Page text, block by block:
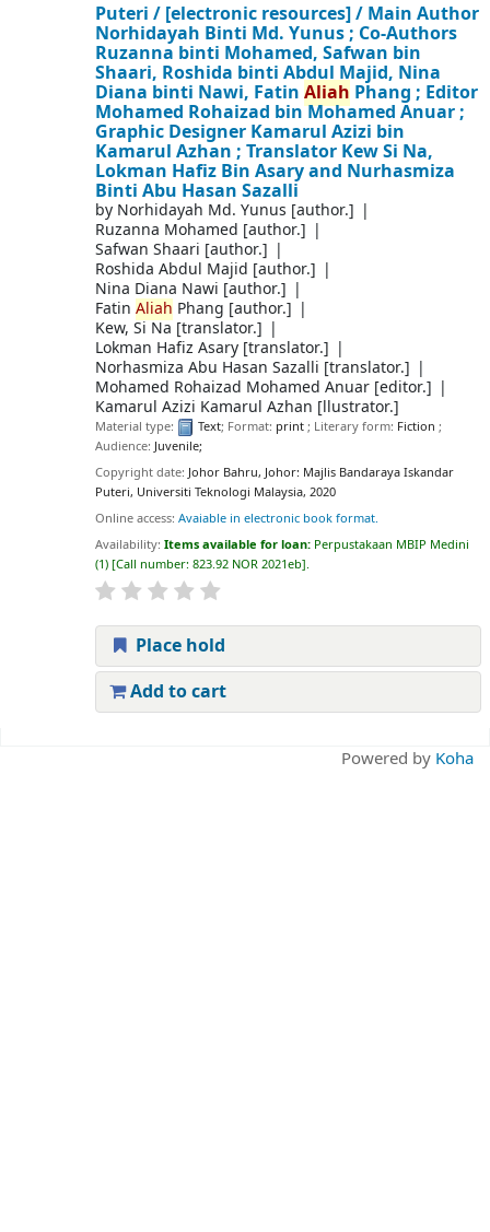
Puteri / [electronic resources] / Main Author
Norhidayah Binti Md. Yunus ; Co-Authors
Ruzanna binti Mohamed, Safwan bin
Shaari, Roshida binti Abdul Majid, Nina
Diana binti Nawi, Fatin Aliah Phang ; Editor
Mohamed Rohaizad bin Mohamed Anuar ;
Graphic Designer Kamarul Azizi bin
Kamarul Azhan ; Translator Kew Si Na,
Lokman Hafiz Bin Asary and Nurhasmiza
Binti Abu Hasan Sazalli
by Norhidayah Md. Yunus [author.]
Ruzanna Mohamed [author.]
Safwan Shaari [author.]
Roshida Abdul Majid [author.]
Nina Diana Nawi [author.]
Fatin Aliah Phang [author.]
Kew, Si Na [translator.]
Lokman Hafiz Asary[translator.]
Norhasmiza Abu Hasan Sazalli [translator.]
Mohamed Rohaizad Mohamed Anuar[editor.]
Kamarul Azizi Kamarul Azhan [llustrator.]
Material type: Text; Format: print; Literary form: Fiction ;
Audience:Juvenile;
Copyright date: Johor Bahru, Johor: Majlis Bandaraya Iskandar
Puteri, Universiti Teknologi Malaysia, 2020
Online access: Avaiable in electronic book format.
Availability: Items available for loan: Perpustakaan MBIP Medini
(1) Call number: 823.92 NOR 2021eb .
Place hold
Add to cart
Powered by Koha